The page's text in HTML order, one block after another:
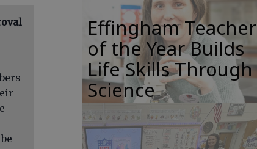
Effingham Teacher
of the Year Builds
Life Skills Through
Science